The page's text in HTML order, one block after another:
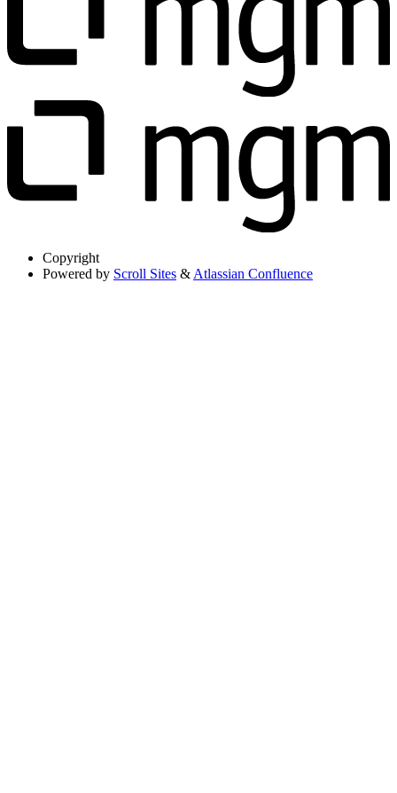
Copyright
Powered by Scroll Sites & Atlassian Confluence